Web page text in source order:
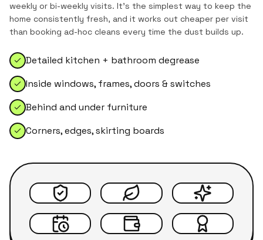
weekly or bi-weekly visits. It's the simplest way to keep the
home consistently fresh, and it works out cheaper per visit
than booking ad-hoc cleans every time the dust builds up.
Detailed kitchen + bathroom degrease
Inside windows, frames, doors & switches
Behind and under furniture
Corners, edges, skirting boards